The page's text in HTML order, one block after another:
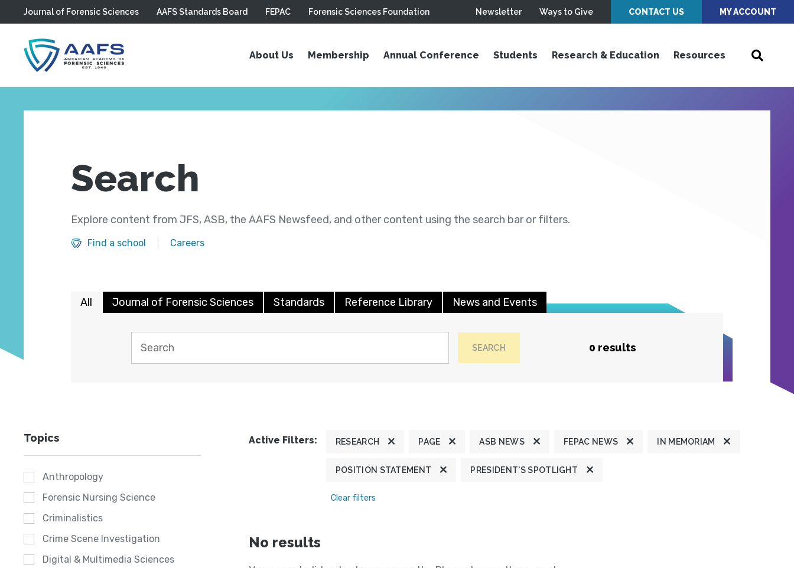
Skip to main content
Journal of Forensic Sciences AAFS Standards Board FEPAC Forensic Sciences Foundation Newsletter Ways to Give CONTACT US MY ACCOUNT
About Us Membership Annual Conference Students Research & Education Resources
Search
Explore content from JFS, ASB, the AAFS Newsfeed, and other content using the search bar or filters.
Find a school Careers
All Journal of Forensic Sciences Standards Reference Library News and Events
SEARCH 0 results
Topics
Anthropology
Forensic Nursing Science
Criminalistics
Crime Scene Investigation
Digital & Multimedia Sciences
Active Filters: RESEARCH PAGE ASB NEWS FEPAC NEWS IN MEMORIAM
POSITION STATEMENT PRESIDENT'S SPOTLIGHT
Clear filters
No results